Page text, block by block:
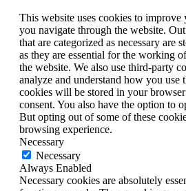
This website uses cookies to
you navigate through the website.
that are categorized as necessary are
as they are essential for the working
the website. We also use third-party
analyze and understand how you use
cookies will be stored in your
consent. You also have the option to
But opting out of some of these
browsing experience.
Necessary
Necessary
Always Enabled
Necessary cookies are absolutely